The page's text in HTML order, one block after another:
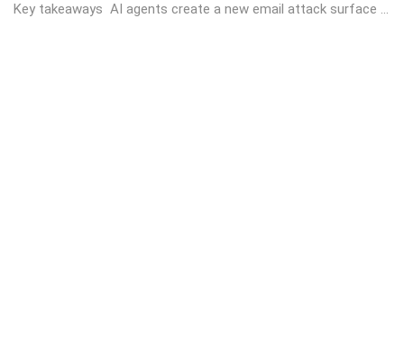
Key takeaways AI agents create a new email attack surface ...